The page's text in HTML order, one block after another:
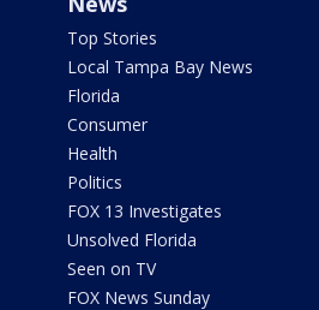
Top Stories
Local Tampa Bay News
Florida
Consumer
Health
Politics
FOX 13 Investigates
Unsolved Florida
Seen on TV
FOX News Sunday